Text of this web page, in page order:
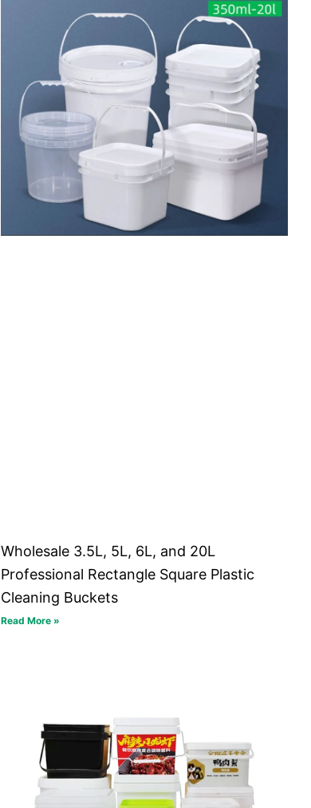
Wholesale 3.5L, 5L, 6L, and 20L
Professional Rectangle Square Plastic
Cleaning Buckets
Read More »